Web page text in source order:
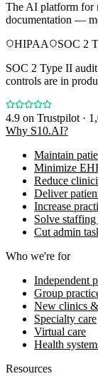
The AI platform for
documentation —
HIPAA
SOC 2
SOC 2 Type II
controls are in
4.9 on Trustpilot ·
Why S10.AI?
Maintain
Minimize
Reduce
Deliver
Increase
Solve staffing
Cut admin
Who we're for
Independent
Group
New clinics
Specialty care
Virtual care
Health
Resources